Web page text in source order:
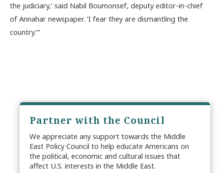
the judiciary,’ said Nabil Boumonsef, deputy editor-in-chief
of Annahar newspaper. ‘I fear they are dismantling the
country.’”
Partner with the Council
We appreciate any support towards the Middle
East Policy Council to help educate Americans on
the political, economic and cultural issues that
affect U.S. interests in the Middle East.